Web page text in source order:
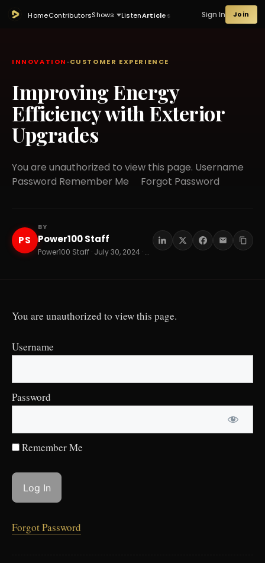
HomeContributorsShows ListenArticles Sign In Join
INNOVATION ·CUSTOMER EXPERIENCE
Improving Energy
Efficiency with Exterior
Upgrades
You are unauthorized to view this page. Username
Password Remember Me Forgot Password
PS
BY
Power100 Staff
Power100 Staff · July 30, 2024 · 5 min read
You are unauthorized to view this page.
Username
Password
Remember Me
Forgot Password